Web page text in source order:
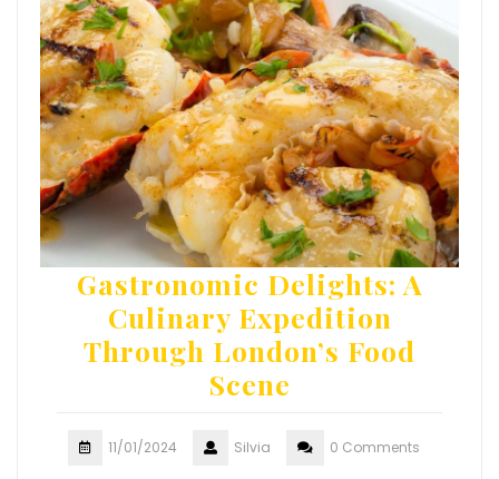
Gastronomic Delights: A
Culinary Expedition
Through London’s Food
Scene
11/01/2024 Silvia 0 Comments